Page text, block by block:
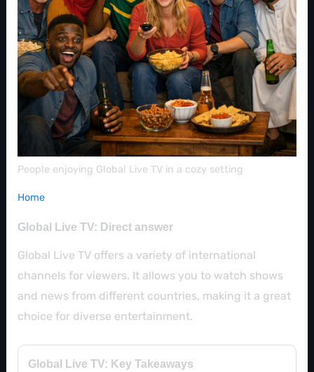
People enjoying Global Live TV in a cozy setting
Home
Global Live TV: Direct answer
Global Live TV offers a variety of international
channels for viewers. It allows you to watch shows
and news from different countries, making it a great
choice for diverse entertainment.
Global Live TV: Key Takeaways